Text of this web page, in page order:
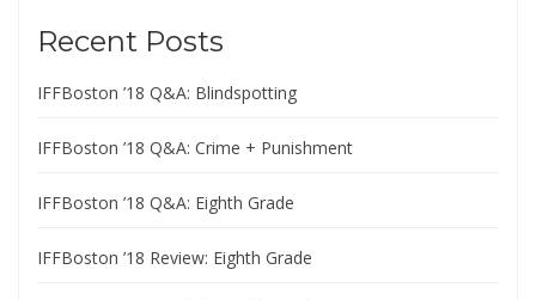
Recent Posts
IFFBoston ’18 Q&A: Blindspotting
IFFBoston ’18 Q&A: Crime + Punishment
IFFBoston ’18 Q&A: Eighth Grade
IFFBoston ’18 Review: Eighth Grade